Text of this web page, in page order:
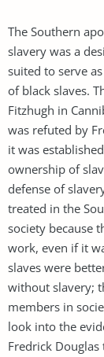
The Southern
slavery was a
suited to serve
of black slaves.
Fitzhugh in
was refuted by
it was
ownership of
defense of
treated in the
society because
work, even if it
slaves were
without slavery;
members in
look into the
Fredrick